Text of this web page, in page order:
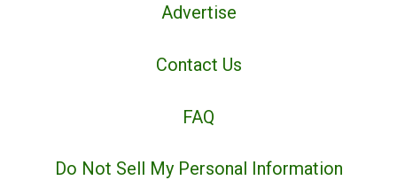
Advertise
Contact Us
FAQ
Do Not Sell My Personal Information